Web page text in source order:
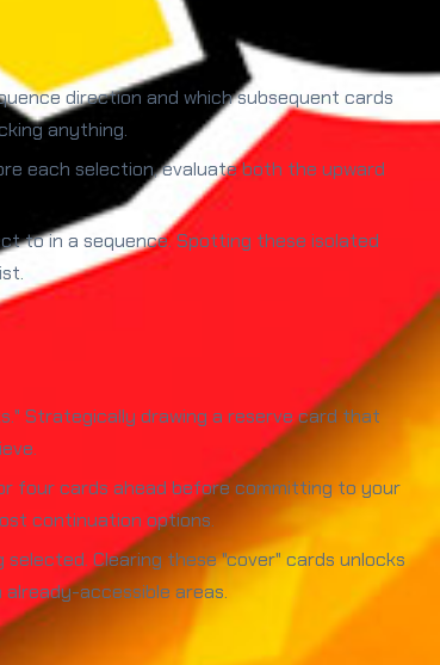
direction and which subsequent cards
anything.
each selection, evaluate both the upward
to in a sequence. Spotting these isolated
Strategically drawing a reserve card that
four cards ahead before committing to your
continuation options.
Clearing these "cover" cards unlocks
accessible areas.